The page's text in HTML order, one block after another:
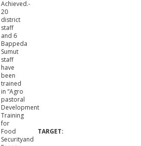
Achieved.-
20
district
staff
and 6
Bappeda
Sumut
staff
have
been
trained
in “Agro
pastoral
Development
Training
for
Food
Securityand